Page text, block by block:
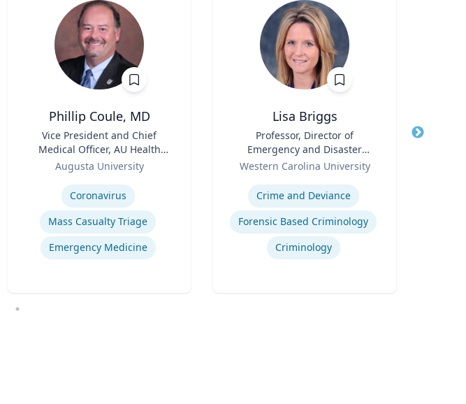
Phillip Coule, MD
Vice President and Chief
Medical Officer, AU Health
System & Associate Dean for
Clinical Affairs
Augusta University
Coronavirus
Mass Casualty Triage
Emergency Medicine
Lisa Briggs
Professor, Director of
Emergency and Disaster
Management
Western Carolina University
Expertise
Crime and Deviance
Forensic Based Criminology
Criminology
Title